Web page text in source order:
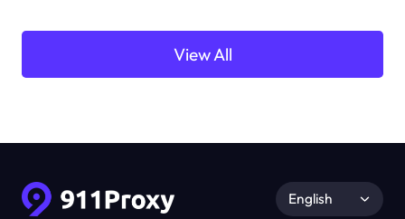
View All
English